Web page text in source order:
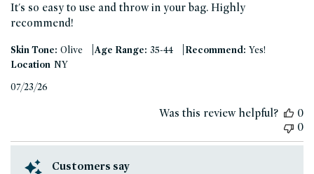
It's so easy to use and throw in your bag. Highly
recommend!
Skin Tone: Olive |Age Range: 35-44 |Recommend: Yes!
Location NY
07/23/26
Was this review helpful?
0
0
Customers say